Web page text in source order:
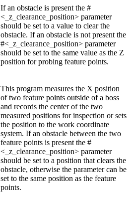
If an obstacle is present the #
<_z_clearance_position> parameter
should be set to a value to clear the
obstacle. If an obstacle is not present the
#<_z_clearance_position> parameter
should be set to the same value as the Z
position for probing feature points.
This program measures the X position
of two feature points outside of a boss
and records the center of the two
measured positions for inspection or sets
the position to the work coordinate
system. If an obstacle between the two
feature points is present the #
<_z_clearance_position> parameter
should be set to a position that clears the
obstacle, otherwise the parameter can be
set to the same position as the feature
points.